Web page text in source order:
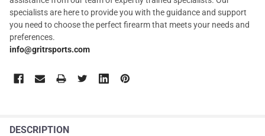
specialists are here to provide you with the guidance and support
you need to choose the perfect firearm that meets your needs and
preferences.
info@gritrsports.com
DESCRIPTION